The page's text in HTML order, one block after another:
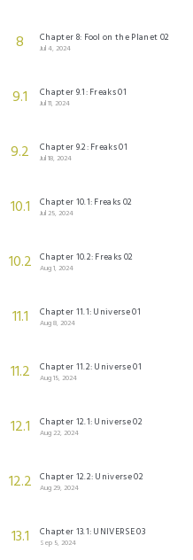
8 Chapter 8: Fool on the Planet 02
Jul 4, 2024
9.1 Chapter 9.1: Freaks 01
Jul 11, 2024
9.2 Chapter 9.2: Freaks 01
Jul 18, 2024
10.1 Chapter 10.1: Freaks 02
Jul 25, 2024
10.2 Chapter 10.2: Freaks 02
Aug 1, 2024
11.1 Chapter 11.1: Universe 01
Aug 8, 2024
11.2 Chapter 11.2: Universe 01
Aug 15, 2024
12.1 Chapter 12.1: Universe 02
Aug 22, 2024
12.2 Chapter 12.2: Universe 02
Aug 29, 2024
13.1 Chapter 13.1: UNIVERSE 03
Sep 5, 2024